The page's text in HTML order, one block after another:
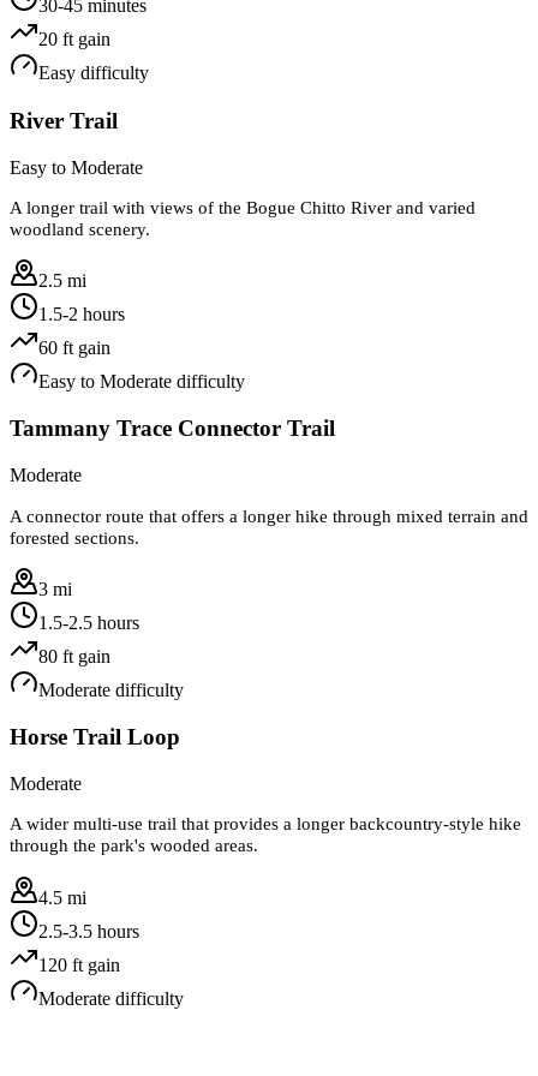
30-45 minutes
20 ft gain
Easy difficulty
River Trail
Easy to Moderate
A longer trail with views of the Bogue Chitto River and varied
woodland scenery.
2.5 mi
1.5-2 hours
60 ft gain
Easy to Moderate difficulty
Tammany Trace Connector Trail
Moderate
A connector route that offers a longer hike through mixed terrain and
forested sections.
3 mi
1.5-2.5 hours
80 ft gain
Moderate difficulty
Horse Trail Loop
Moderate
A wider multi-use trail that provides a longer backcountry-style hike
through the park's wooded areas.
4.5 mi
2.5-3.5 hours
120 ft gain
Moderate difficulty